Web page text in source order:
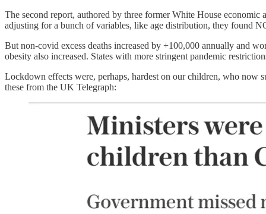
The second report, authored by three former White House
adjusting for a bunch of variables, like age distribution, they found
But non-covid excess deaths increased by +100,000 annually and
obesity also increased. States with more stringent pandemic
Lockdown effects were, perhaps, hardest on our children, who now
these from the UK Telegraph: